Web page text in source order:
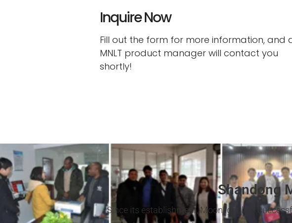
Inquire Now
Fill out the form for more information, and
MNLT product manager will contact you
shortly!
Shandong
Since its establishment, Moonlight has